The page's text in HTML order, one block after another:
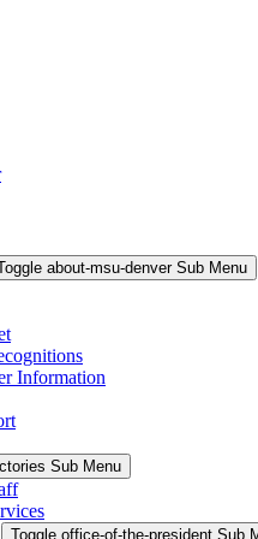
about-msu-denver Sub Menu
Information
Sub Menu
Toggle office-of-the-president Sub